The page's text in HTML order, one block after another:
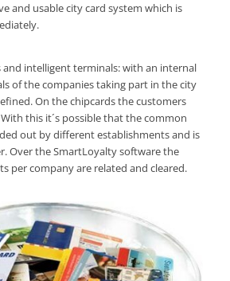
and usable city card system which is
intelligent terminals: with an internal
of the companies taking part in the city
On the chipcards the customers
this it´s possible that the common
out by different establishments and is
Over the SmartLoyalty software the
per company are related and cleared.